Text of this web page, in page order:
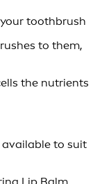
toothbrush
to them,
the nutrients
available to suit
Lip Balm